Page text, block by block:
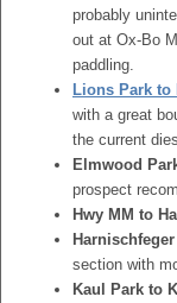
probably
out at Ox-Bo
paddling.
Lions Park to
with a great
the current dies.
Elmwood
prospect
Hwy MM to
section with
Kaul Park to